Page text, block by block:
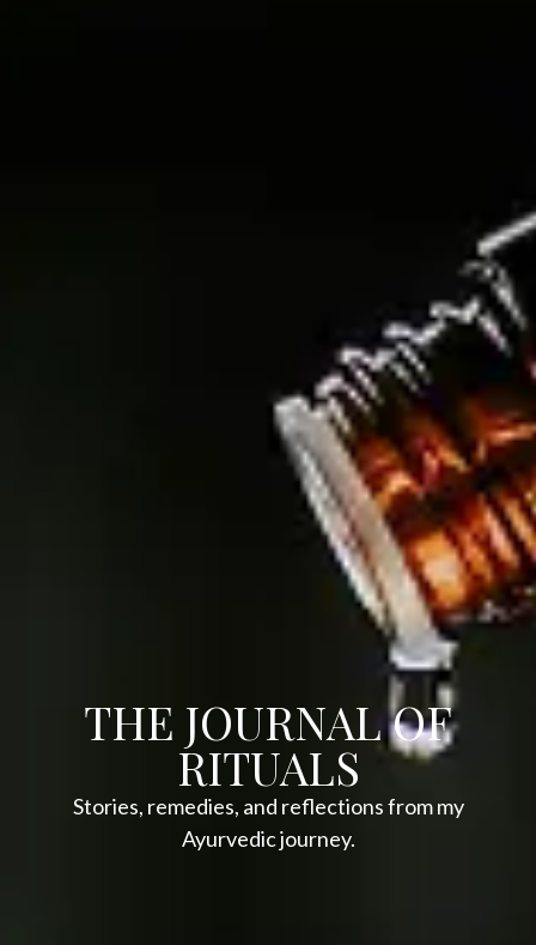
THE JOURNAL OF
RITUALS
Stories, remedies, and reflections from my
Ayurvedic journey.